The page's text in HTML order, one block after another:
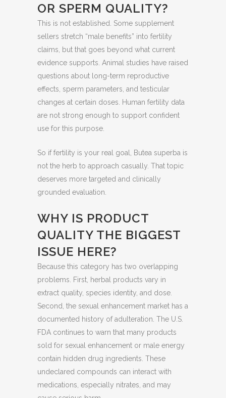
OR SPERM QUALITY?
This is not established. Some supplement
sellers stretch “male benefits” into fertility
claims, but that goes beyond what current
evidence supports. Animal studies have raised
questions about long-term reproductive
effects, sperm parameters, and testicular
changes at certain doses. Human fertility data
are not strong enough to support confident
use for this purpose.
So if fertility is your real goal, Butea superba is
not the herb to approach casually. That topic
deserves more targeted and clinically
grounded evaluation.
WHY IS PRODUCT
QUALITY THE BIGGEST
ISSUE HERE?
Because this category has two overlapping
problems. First, herbal products vary in
extract quality, species identity, and dose.
Second, the sexual enhancement market has a
documented history of adulteration. The U.S.
FDA continues to warn that many products
sold for sexual enhancement or male energy
contain hidden drug ingredients. These
undeclared compounds can interact with
medications, especially nitrates, and may